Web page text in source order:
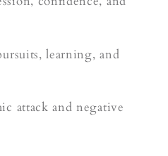
learning, and
attack and negative